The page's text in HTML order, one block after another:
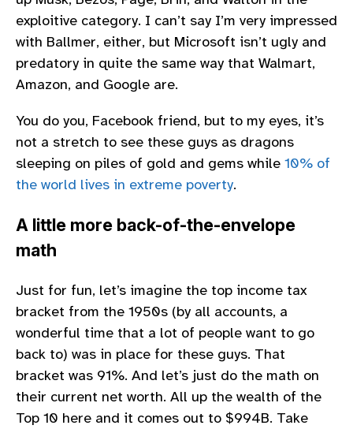
exploitive category. I can’t say I’m very impressed
with Ballmer, either, but Microsoft isn’t ugly and
predatory in quite the same way that Walmart,
Amazon, and Google are.
You do you, Facebook friend, but to my eyes, it’s
not a stretch to see these guys as dragons
sleeping on piles of gold and gems while 10% of
the world lives in extreme poverty.
A little more back-of-the-envelope
math
Just for fun, let’s imagine the top income tax
bracket from the 1950s (by all accounts, a
wonderful time that a lot of people want to go
back to) was in place for these guys. That
bracket was 91%. And let’s just do the math on
their current net worth. All up the wealth of the
Top 10 here and it comes out to $994B. Take